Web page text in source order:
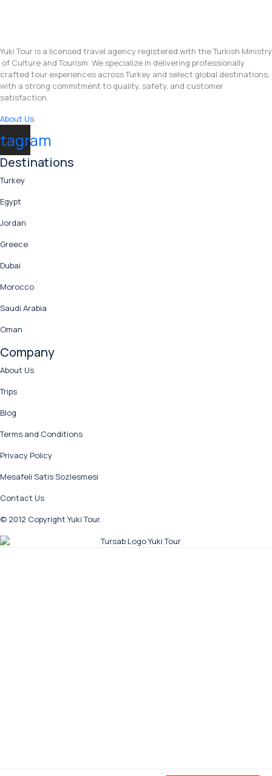
Yuki Tour is a licensed travel agency registered with the Turkish Ministry
of Culture and Tourism. We specialize in delivering professionally
crafted tour experiences across Turkey and select global destinations,
with a strong commitment to quality, safety, and customer
satisfaction.
About Us
Destinations
Turkey
Egypt
Jordan
Greece
Dubai
Morocco
Saudi Arabia
Oman
Company
About Us
Trips
Blog
Terms and Conditions
Privacy Policy
Mesafeli Satis Sozlesmesi
Contact Us
© 2012 Copyright Yuki Tour.